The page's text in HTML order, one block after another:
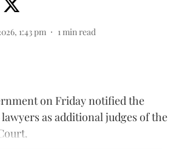
1:43 pm 1min read
on Friday notified the
as additional judges of the